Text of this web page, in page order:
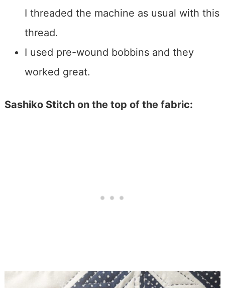
I threaded the machine as usual with this
thread.
I used pre-wound bobbins and they
worked great.
Sashiko Stitch on the top of the fabric: